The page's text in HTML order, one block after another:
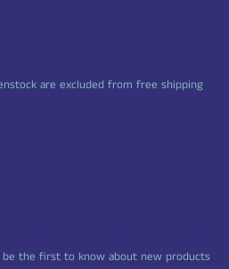
are excluded from free shipping
the first to know about new products